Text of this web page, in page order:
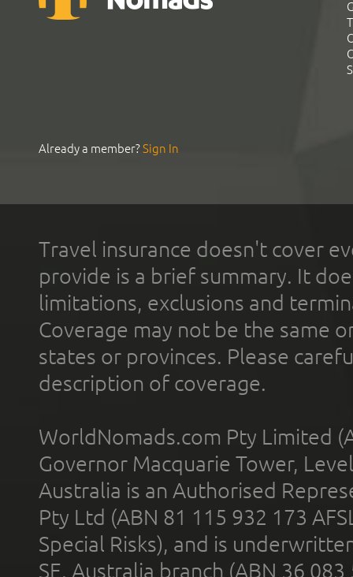
Already a member?Sign In
Travel insurance doesn't cover
provide is a brief summary. It
limitations, exclusions and
Coverage may not be the same
states or provinces. Please
description of coverage.
WorldNomads.com Pty Limited
Governor Macquarie Tower,
Australia is an Authorised
Pty Ltd (ABN 81 115 932 173
Special Risks), and is
SE, Australia branch (ABN 36